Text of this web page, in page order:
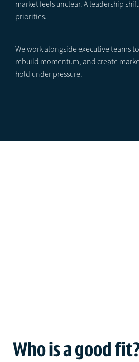
market feels unclear. A leadership
priorities.
We work alongside executive teams
rebuild momentum, and create
hold under pressure.
Who is a good